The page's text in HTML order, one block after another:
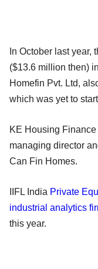
In October last year,
($13.6 million then)
Homefin Pvt. Ltd,
which was yet to
KE Housing
managing director
Can Fin Homes.
IIFL India Private
industrial analytics
this year.